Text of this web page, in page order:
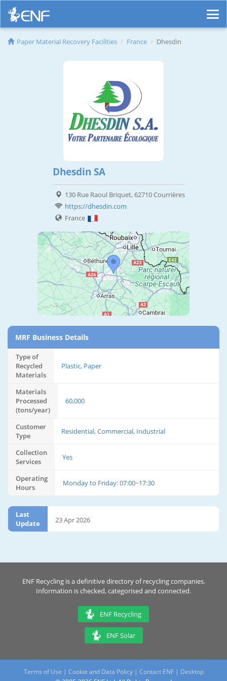
Paper Material Recovery Facilities France Dhesdin
Dhesdin SA
130 Rue Raoul Briquet, 62710 Courrières
https://dhesdin.com
France
MRF Business Details
Type of
Recycled
Materials
Plastic, Paper
Materials
Processed
(tons/year)
60,000
Customer
Type
Residential, Commercial, Industrial
Collection
Services
Yes
Operating
Hours
Monday to Friday: 07:00~17:30
Last
Update
23 Apr 2026
ENF Recycling is a definitive directory of recycling companies.
Information is checked, categorised and connected.
ENF Recycling
ENF Solar
Terms of Use | Cookie and Data Policy| Contact ENF | Desktop